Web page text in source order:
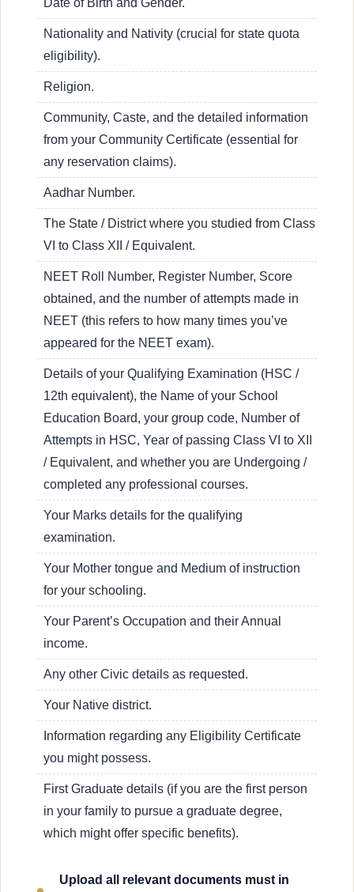
Nationality and Nativity (crucial for state quota
eligibility).
Religion.
Community, Caste, and the detailed information
from your Community Certificate (essential for
any reservation claims).
Aadhar Number.
The State / District where you studied from Class
VI to Class XII / Equivalent.
NEET Roll Number, Register Number, Score
obtained, and the number of attempts made in
NEET (this refers to how many times you’ve
appeared for the NEET exam).
Details of your Qualifying Examination (HSC /
12th equivalent), the Name of your School
Education Board, your group code, Number of
Attempts in HSC, Year of passing Class VI to XII
/ Equivalent, and whether you are Undergoing /
completed any professional courses.
Your Marks details for the qualifying
examination.
Your Mother tongue and Medium of instruction
for your schooling.
Your Parent’s Occupation and their Annual
income.
Any other Civic details as requested.
Your Native district.
Information regarding any Eligibility Certificate
you might possess.
First Graduate details (if you are the first person
in your family to pursue a graduate degree,
which might offer specific benefits).
Upload all relevant documents must in